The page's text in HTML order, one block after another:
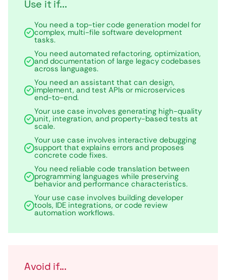
Use it if...
You need a top-tier code generation model for
complex, multi-file software development
tasks.
You need automated refactoring, optimization,
and documentation of large legacy codebases
across languages.
You need an assistant that can design,
implement, and test APIs or microservices
end-to-end.
Your use case involves generating high-quality
unit, integration, and property-based tests at
scale.
Your use case involves interactive debugging
support that explains errors and proposes
concrete code fixes.
You need reliable code translation between
programming languages while preserving
behavior and performance characteristics.
Your use case involves building developer
tools, IDE integrations, or code review
automation workflows.
Avoid if...